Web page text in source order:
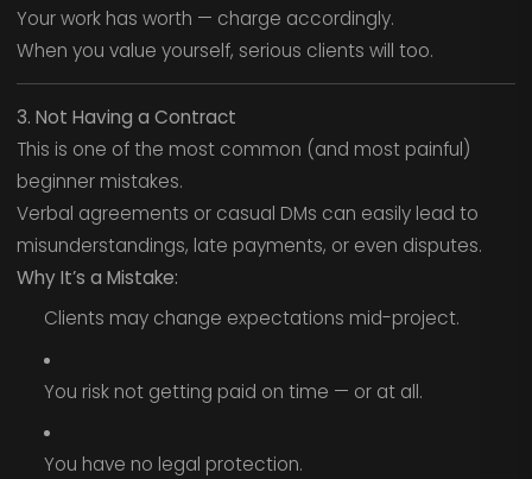
Your work has worth — charge accordingly.
When you value yourself, serious clients will too.
3. Not Having a Contract
This is one of the most common (and most painful)
beginner mistakes.
Verbal agreements or casual DMs can easily lead to
misunderstandings, late payments, or even disputes.
Why It’s a Mistake:
Clients may change expectations mid-project.
You risk not getting paid on time — or at all.
You have no legal protection.